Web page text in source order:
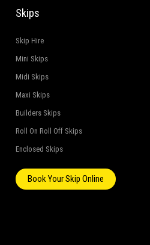
Skips
Skip Hire
Mini Skips
Midi Skips
Maxi Skips
Builders Skips
Roll On Roll Off Skips
Enclosed Skips
Book Your Skip Online